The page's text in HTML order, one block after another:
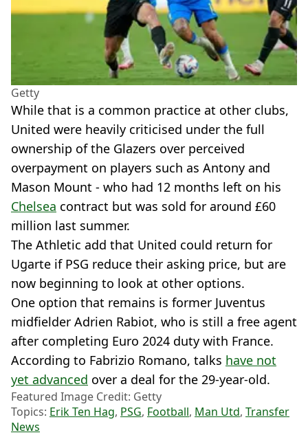
Getty
While that is a common practice at other clubs,
United were heavily criticised under the full
ownership of the Glazers over perceived
overpayment on players such as Antony and
Mason Mount - who had 12 months left on his
Chelsea contract but was sold for around £60
million last summer.
The Athletic add that United could return for
Ugarte if PSG reduce their asking price, but are
now beginning to look at other options.
One option that remains is former Juventus
midfielder Adrien Rabiot, who is still a free agent
after completing Euro 2024 duty with France.
According to Fabrizio Romano, talks have not
yet advanced over a deal for the 29-year-old.
Featured Image Credit: Getty
Topics: Erik Ten Hag, PSG, Football, Man Utd, Transfer
News